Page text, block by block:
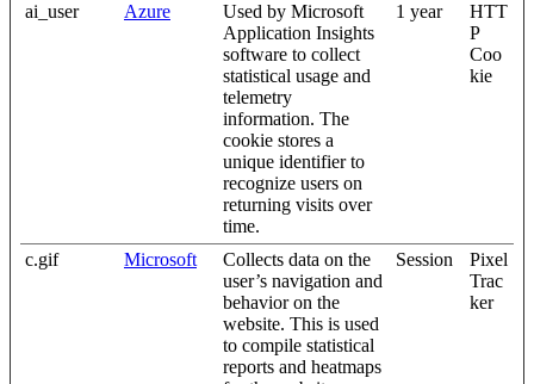
ai_user Azure
Used by Microsoft
Application Insights
software to collect
statistical usage and
telemetry
information. The
cookie stores a
unique identifier to
recognize users on
returning visits over
time.
1 year
HTT
P
Coo
kie
c.gif Microsoft
Collects data on the
user’s navigation and
behavior on the
website. This is used
to compile statistical
reports and heatmaps
Session
Pixel
Trac
ker